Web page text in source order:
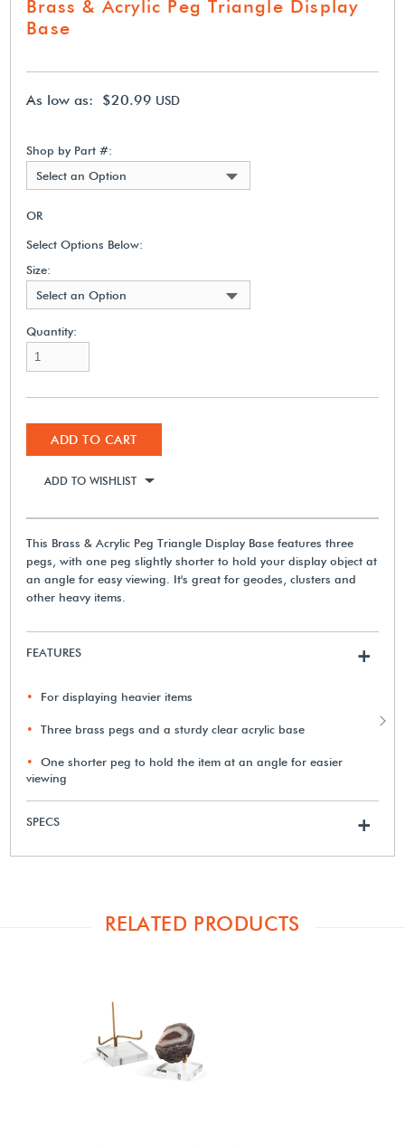
Brass & Acrylic Peg Triangle Display
Base
As low as: $20.99 USD
Shop by Part #:
Select an Option
OR
Select Options Below:
Size:
Select an Option
Quantity:
ADD TO CART
ADD TO WISHLIST
This Brass & Acrylic Peg Triangle Display Base features three
pegs, with one peg slightly shorter to hold your display object at
an angle for easy viewing. It's great for geodes, clusters and
other heavy items.
FEATURES +
For displaying heavier items
Three brass pegs and a sturdy clear acrylic base
One shorter peg to hold the item at an angle for easier
viewing
SPECS +
RELATED PRODUCTS